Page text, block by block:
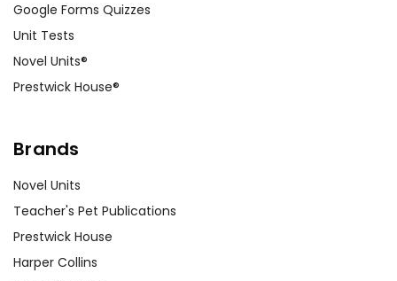
Google Forms Quizzes
Unit Tests
Novel Units®
Prestwick House®
Brands
Novel Units
Teacher's Pet Publications
Prestwick House
Harper Collins